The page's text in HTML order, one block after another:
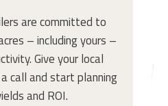
are committed to
– including yours –
Give your local
call and start planning
and ROI.